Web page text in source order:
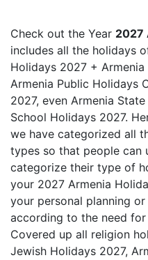
Check out the Year 2027
includes all the holidays
Holidays 2027 + Armenia
Armenia Public Holidays
2027, even Armenia
School Holidays 2027.
we have categorized all
types so that people can
categorize their type of
your 2027 Armenia
your personal planning
according to the need for
Covered up all religion
Jewish Holidays 2027,